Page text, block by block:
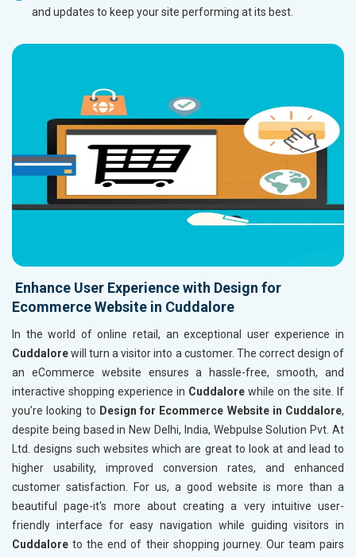
and updates to keep your site performing at its best.
Enhance User Experience with Design for
Ecommerce Website in Cuddalore
In the world of online retail, an exceptional user experience in
Cuddalorewill turn a visitor into a customer. The correct design of
an eCommerce website ensures a hassle-free, smooth, and
interactive shopping experience in Cuddalore while on the site. If
you’re looking to Design for Ecommerce Website in Cuddalore,
despite being based in New Delhi, India, Webpulse Solution Pvt. At
Ltd. designs such websites which are great to look at and lead to
higher usability, improved conversion rates, and enhanced
customer satisfaction. For us, a good website is more than a
beautiful page-it's more about creating a very intuitive user-
friendly interface for easy navigation while guiding visitors in
Cuddalore to the end of their shopping journey. Our team pairs